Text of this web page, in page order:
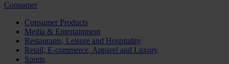
Consumer
Consumer Products
Media & Entertainment
Restaurants, Leisure and Hospitality
Retail, E-commerce, Apparel and Luxury
Sports